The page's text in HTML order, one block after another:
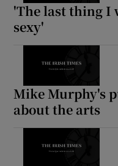
'The last thing I
sexy'
Mike Murphy's
about the arts